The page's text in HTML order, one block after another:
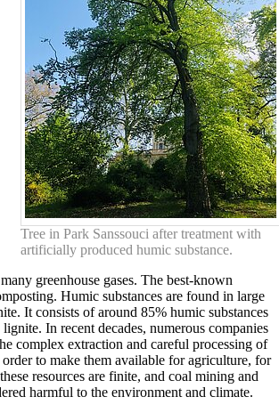
Tree in Park Sanssouci after treatment with
artificially produced humic substance.
greenhouse gases. The best-known
Humic substances are found in large
It consists of around 85% humic substances
In recent decades, numerous companies
complex extraction and careful processing of
to make them available for agriculture, for
resources are finite, and coal mining and
harmful to the environment and climate.